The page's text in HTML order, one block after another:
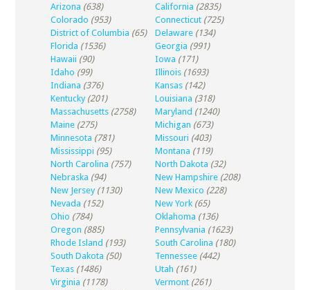
Arizona (638) California (2835)
Colorado (953) Connecticut (725)
District of Columbia (65) Delaware (134)
Florida (1536) Georgia (991)
Hawaii (90) Iowa (171)
Idaho (99) Illinois (1693)
Indiana (376) Kansas (142)
Kentucky (201) Louisiana (318)
Massachusetts (2758) Maryland (1240)
Maine (275) Michigan (673)
Minnesota (781) Missouri (403)
Mississippi (95) Montana (119)
North Carolina (757) North Dakota (32)
Nebraska (94) New Hampshire (208)
New Jersey (1130) New Mexico (228)
Nevada (152) New York (65)
Ohio (784) Oklahoma (136)
Oregon (885) Pennsylvania (1623)
Rhode Island (193) South Carolina (180)
South Dakota (50) Tennessee (442)
Texas (1486) Utah (161)
Virginia (1178) Vermont (261)